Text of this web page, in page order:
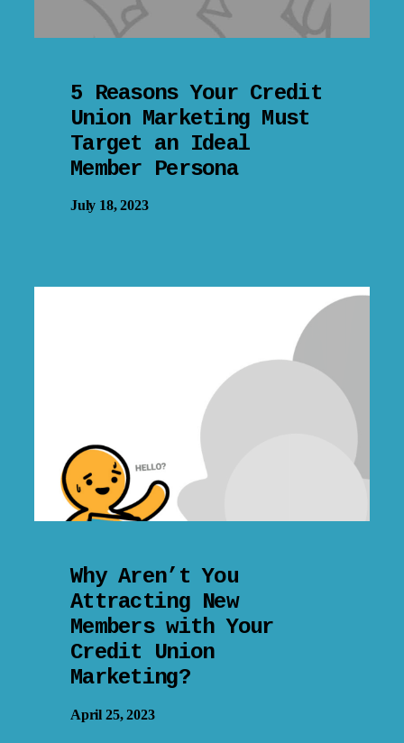
5 Reasons Your Credit
Union Marketing Must
Target an Ideal
Member Persona
July 18, 2023
Why Aren’t You
Attracting New
Members with Your
Credit Union
Marketing?
April 25, 2023